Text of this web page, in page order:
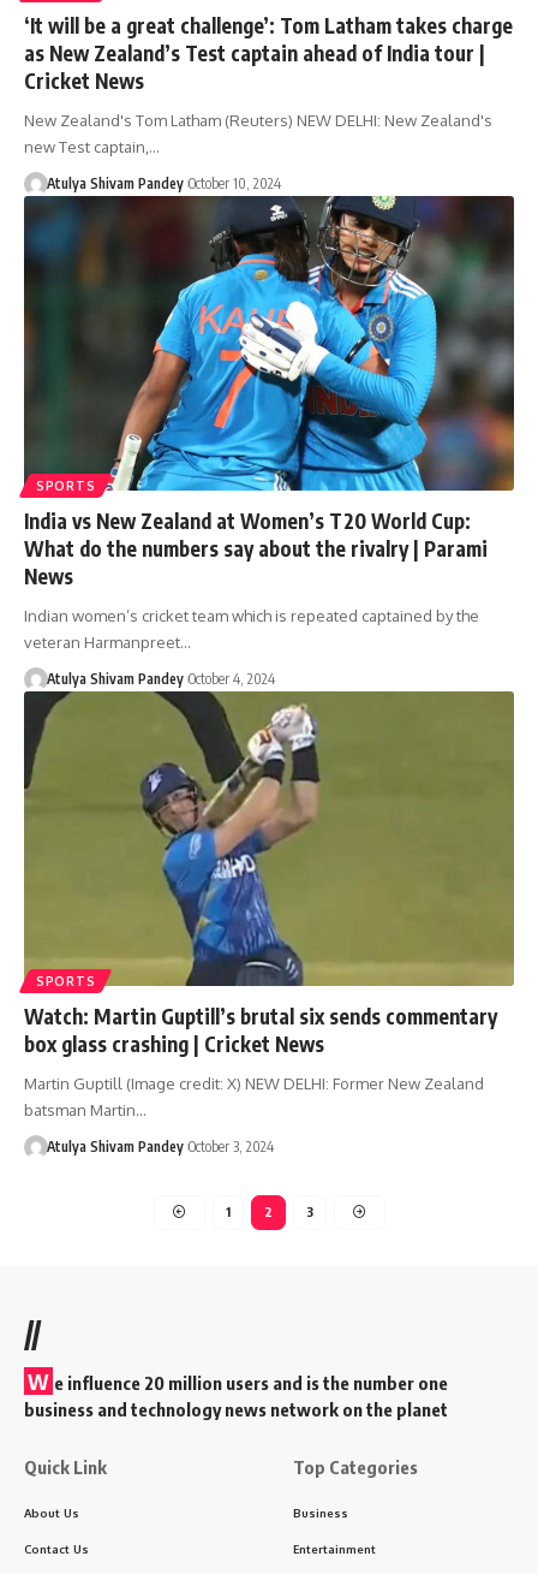
‘It will be a great challenge’: Tom Latham takes charge
as New Zealand’s Test captain ahead of India tour |
Cricket News
New Zealand's Tom Latham (Reuters) NEW DELHI: New Zealand's
new Test captain,…
Atulya Shivam Pandey October 10, 2024
SPORTS
India vs New Zealand at Women’s T20 World Cup:
What do the numbers say about the rivalry | Parami
News
Indian women’s cricket team which is repeated captained by the
veteran Harmanpreet…
Atulya Shivam Pandey October 4, 2024
SPORTS
Watch: Martin Guptill’s brutal six sends commentary
box glass crashing | Cricket News
Martin Guptill (Image credit: X) NEW DELHI: Former New Zealand
batsman Martin…
Atulya Shivam Pandey October 3, 2024
1 2 3
//
W e influence 20 million users and is the number one
business and technology news network on the planet
Quick Link
About Us
Contact Us
Top Categories
Business
Entertainment